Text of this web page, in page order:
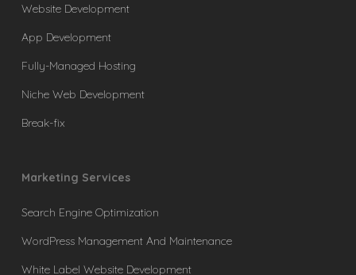
Website Development
App Development
Fully-Managed Hosting
Niche Web Development
Break-fix
Marketing Services
Search Engine Optimization
WordPress Management And Maintenance
White Label Website Development